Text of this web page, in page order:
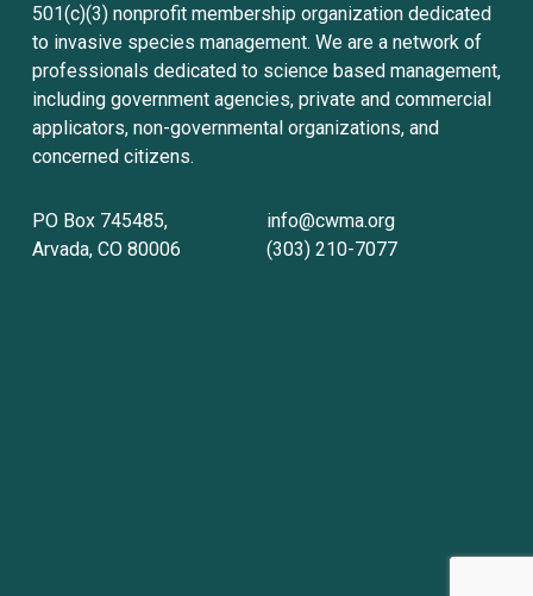
501(c)(3) nonprofit membership organization dedicated
to invasive species management. We are a network of
professionals dedicated to science based management,
including government agencies, private and commercial
applicators, non-governmental organizations, and
concerned citizens.
PO Box 745485,
Arvada, CO 80006
info@cwma.org
(303) 210-7077